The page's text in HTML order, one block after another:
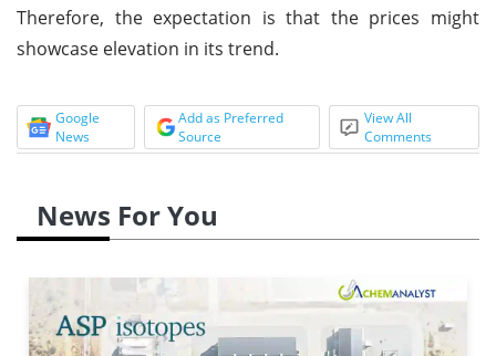
Therefore, the expectation is that the prices might
showcase elevation in its trend.
Google
News
Add as Preferred
Source
View All
Comments
News For You